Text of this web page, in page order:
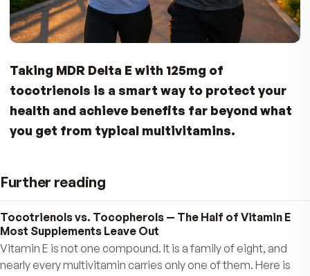
Tocotrienols are more effective antioxidants
tocopherols because the unsaturated side
structure facilitates better penetration into
saturated fatty layers of the brain and liver.
where regular Vitamin E goes!
Tocotrienols & Your Liver
The liver is one of your body’s most important